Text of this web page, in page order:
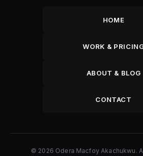
HOME
WORK &
ABOUT & BLOG
CONTACT
© 2026 Odera Macfoy Akachukwu.